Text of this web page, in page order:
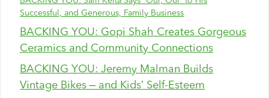
Successful, and Generous, Family Business
BACKING YOU: Gopi Shah Creates Gorgeous
Ceramics and Community Connections
BACKING YOU: Jeremy Malman Builds
Vintage Bikes – and Kids’ Self-Esteem